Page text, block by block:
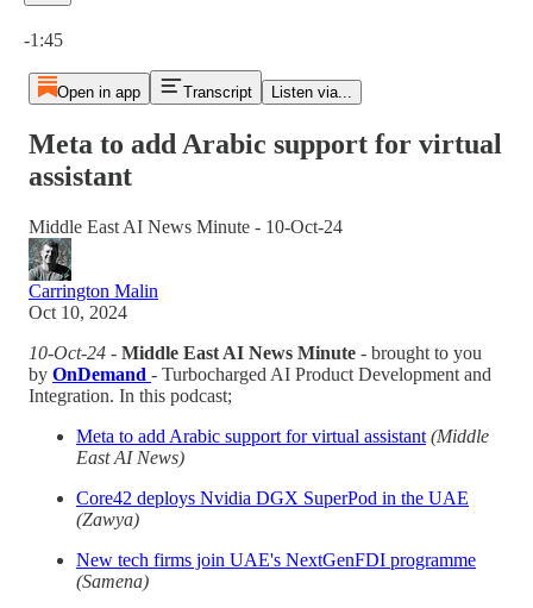
-1:45
Open in app Transcript Listen via...
Meta to add Arabic support for virtual
assistant
Middle East AI News Minute - 10-Oct-24
Carrington Malin
Oct 10, 2024
10-Oct-24 - Middle East AI News Minute - brought to you
by OnDemand - Turbocharged AI Product Development and
Integration. In this podcast;
Meta to add Arabic support for virtual assistant (Middle
East AI News)
Core42 deploys Nvidia DGX SuperPod in the UAE
(Zawya)
New tech firms join UAE's NextGenFDI programme
(Samena)